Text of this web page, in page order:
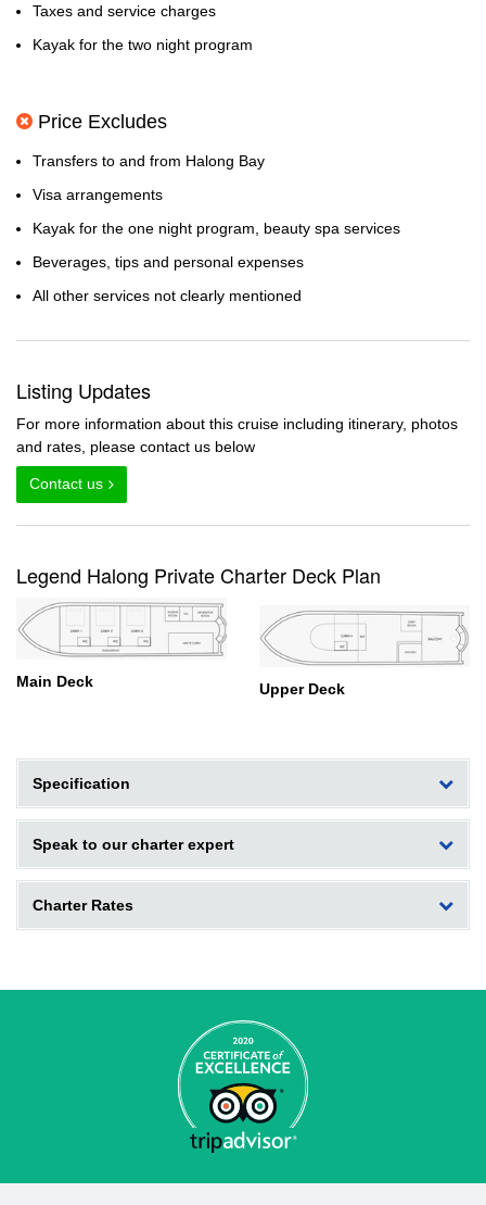
Taxes and service charges
Kayak for the two night program
Price Excludes
Transfers to and from Halong Bay
Visa arrangements
Kayak for the one night program, beauty spa services
Beverages, tips and personal expenses
All other services not clearly mentioned
Listing Updates
For more information about this cruise including itinerary, photos
and rates, please contact us below
Contact us
Legend Halong Private Charter Deck Plan
Main Deck Upper Deck
Specification
Speak to our charter expert
Charter Rates